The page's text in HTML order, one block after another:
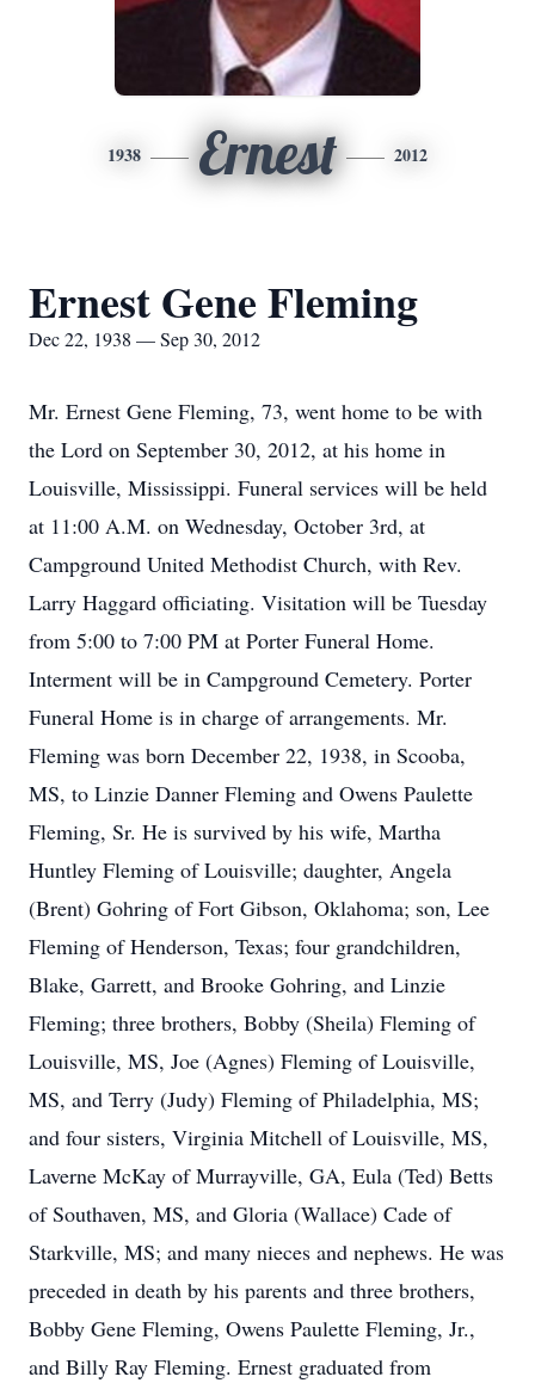
1938 Ernest 2012
Ernest Gene Fleming
Dec 22, 1938 — Sep 30, 2012
Mr. Ernest Gene Fleming, 73, went home to be with
the Lord on September 30, 2012, at his home in
Louisville, Mississippi. Funeral services will be held
at 11:00 A.M. on Wednesday, October 3rd, at
Campground United Methodist Church, with Rev.
Larry Haggard officiating. Visitation will be Tuesday
from 5:00 to 7:00 PM at Porter Funeral Home.
Interment will be in Campground Cemetery. Porter
Funeral Home is in charge of arrangements. Mr.
Fleming was born December 22, 1938, in Scooba,
MS, to Linzie Danner Fleming and Owens Paulette
Fleming, Sr. He is survived by his wife, Martha
Huntley Fleming of Louisville; daughter, Angela
(Brent) Gohring of Fort Gibson, Oklahoma; son, Lee
Fleming of Henderson, Texas; four grandchildren,
Blake, Garrett, and Brooke Gohring, and Linzie
Fleming; three brothers, Bobby (Sheila) Fleming of
Louisville, MS, Joe (Agnes) Fleming of Louisville,
MS, and Terry (Judy) Fleming of Philadelphia, MS;
and four sisters, Virginia Mitchell of Louisville, MS,
Laverne McKay of Murrayville, GA, Eula (Ted) Betts
of Southaven, MS, and Gloria (Wallace) Cade of
Starkville, MS; and many nieces and nephews. He was
preceded in death by his parents and three brothers,
Bobby Gene Fleming, Owens Paulette Fleming, Jr.,
and Billy Ray Fleming. Ernest graduated from